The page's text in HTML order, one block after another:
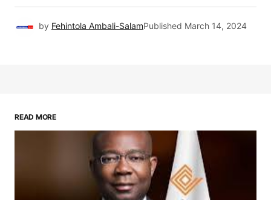
by Fehintola Ambali-SalamPublished March 14, 2024
READ MORE